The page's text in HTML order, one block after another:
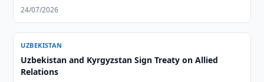
24/07/2026
UZBEKISTAN
Uzbekistan and Kyrgyzstan Sign Treaty on Allied
Relations